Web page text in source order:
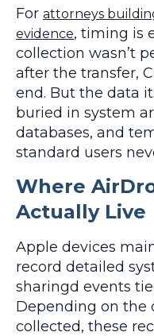
For attorneys
evidence, timing is
collection wasn’t
after the transfer,
end. But the data
buried in system
databases, and
standard users
Where
Actually Live
Apple devices
record detailed
sharingd events
Depending on the
collected, these